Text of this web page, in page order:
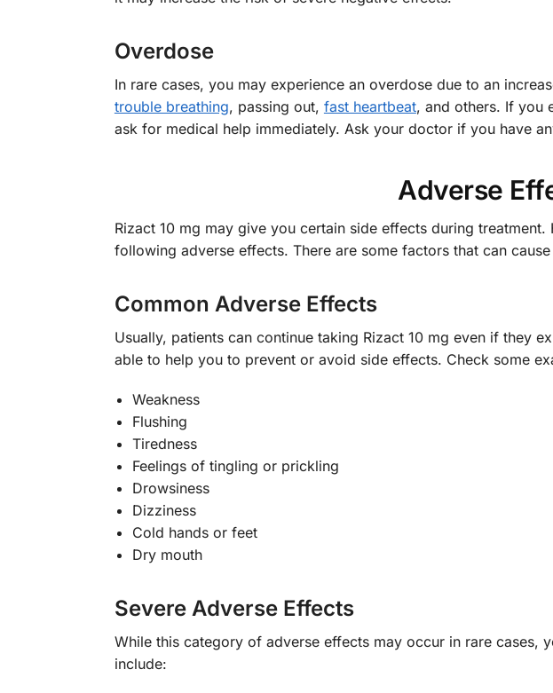
Overdose
In rare cases, you may experience an overdose due to an
trouble breathing, passing out, fast heartbeat, and others. If you
ask for medical help immediately. Ask your doctor if you have
Adverse
Rizact 10 mg may give you certain side effects during
following adverse effects. There are some factors that can
Common Adverse Effects
Usually, patients can continue taking Rizact 10 mg even if they
able to help you to prevent or avoid side effects. Check some
Weakness
Flushing
Tiredness
Feelings of tingling or prickling
Drowsiness
Dizziness
Cold hands or feet
Dry mouth
Severe Adverse Effects
While this category of adverse effects may occur in rare cases,
include: